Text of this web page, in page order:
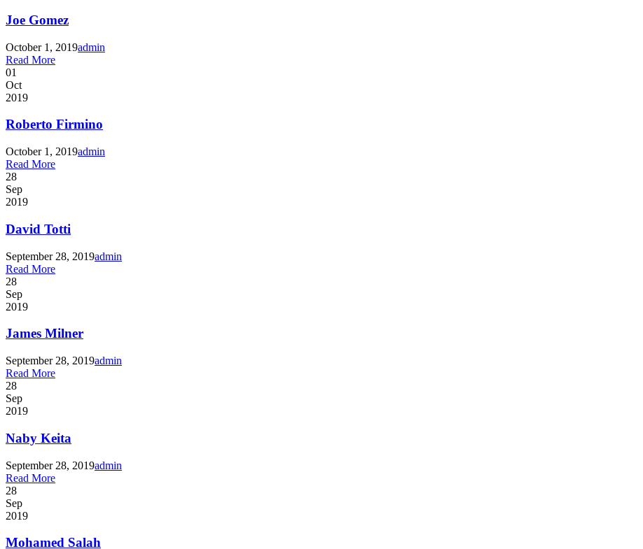
Joe Gomez
October 1, 2019admin
Read More
01
Oct
2019
Roberto Firmino
October 1, 2019admin
Read More
28
Sep
2019
David Totti
September 28, 2019admin
Read More
28
Sep
2019
James Milner
September 28, 2019admin
Read More
28
Sep
2019
Naby Keita
September 28, 2019admin
Read More
28
Sep
2019
Mohamed Salah